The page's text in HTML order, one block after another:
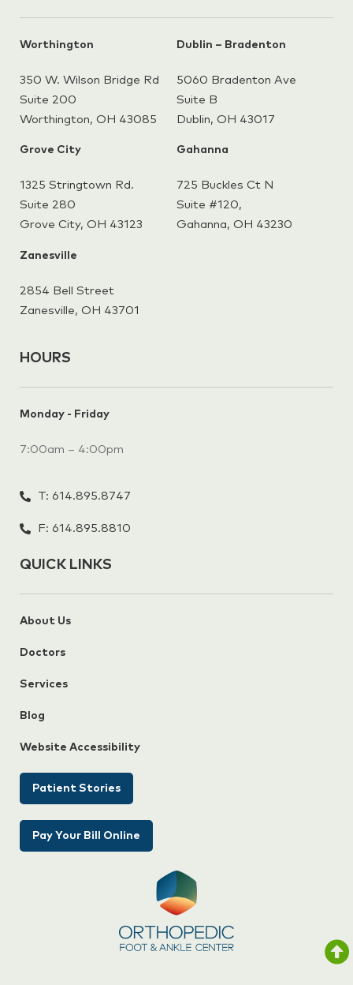
Worthington
350 W. Wilson Bridge Rd
Suite 200
Worthington, OH 43085
Dublin – Bradenton
5060 Bradenton Ave
Suite B
Dublin, OH 43017
Grove City
1325 Stringtown Rd.
Suite 280
Grove City, OH 43123
Gahanna
725 Buckles Ct N
Suite #120,
Gahanna, OH 43230
Zanesville
2854 Bell Street
Zanesville, OH 43701
HOURS
Monday - Friday
7:00am – 4:00pm
T: 614.895.8747
F: 614.895.8810
QUICK LINKS
About Us
Doctors
Services
Blog
Website Accessibility
Patient Stories
Pay Your Bill Online